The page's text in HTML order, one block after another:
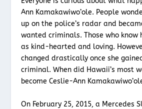
Ann Kamakawiwo’ole. People
up on the police’s radar and
wanted criminals. Those who know
as kind-hearted and loving.
changed drastically once she
criminal. When did Hawaii’s most
become Ceslie-Ann
On February 25, 2015, a Mercedes